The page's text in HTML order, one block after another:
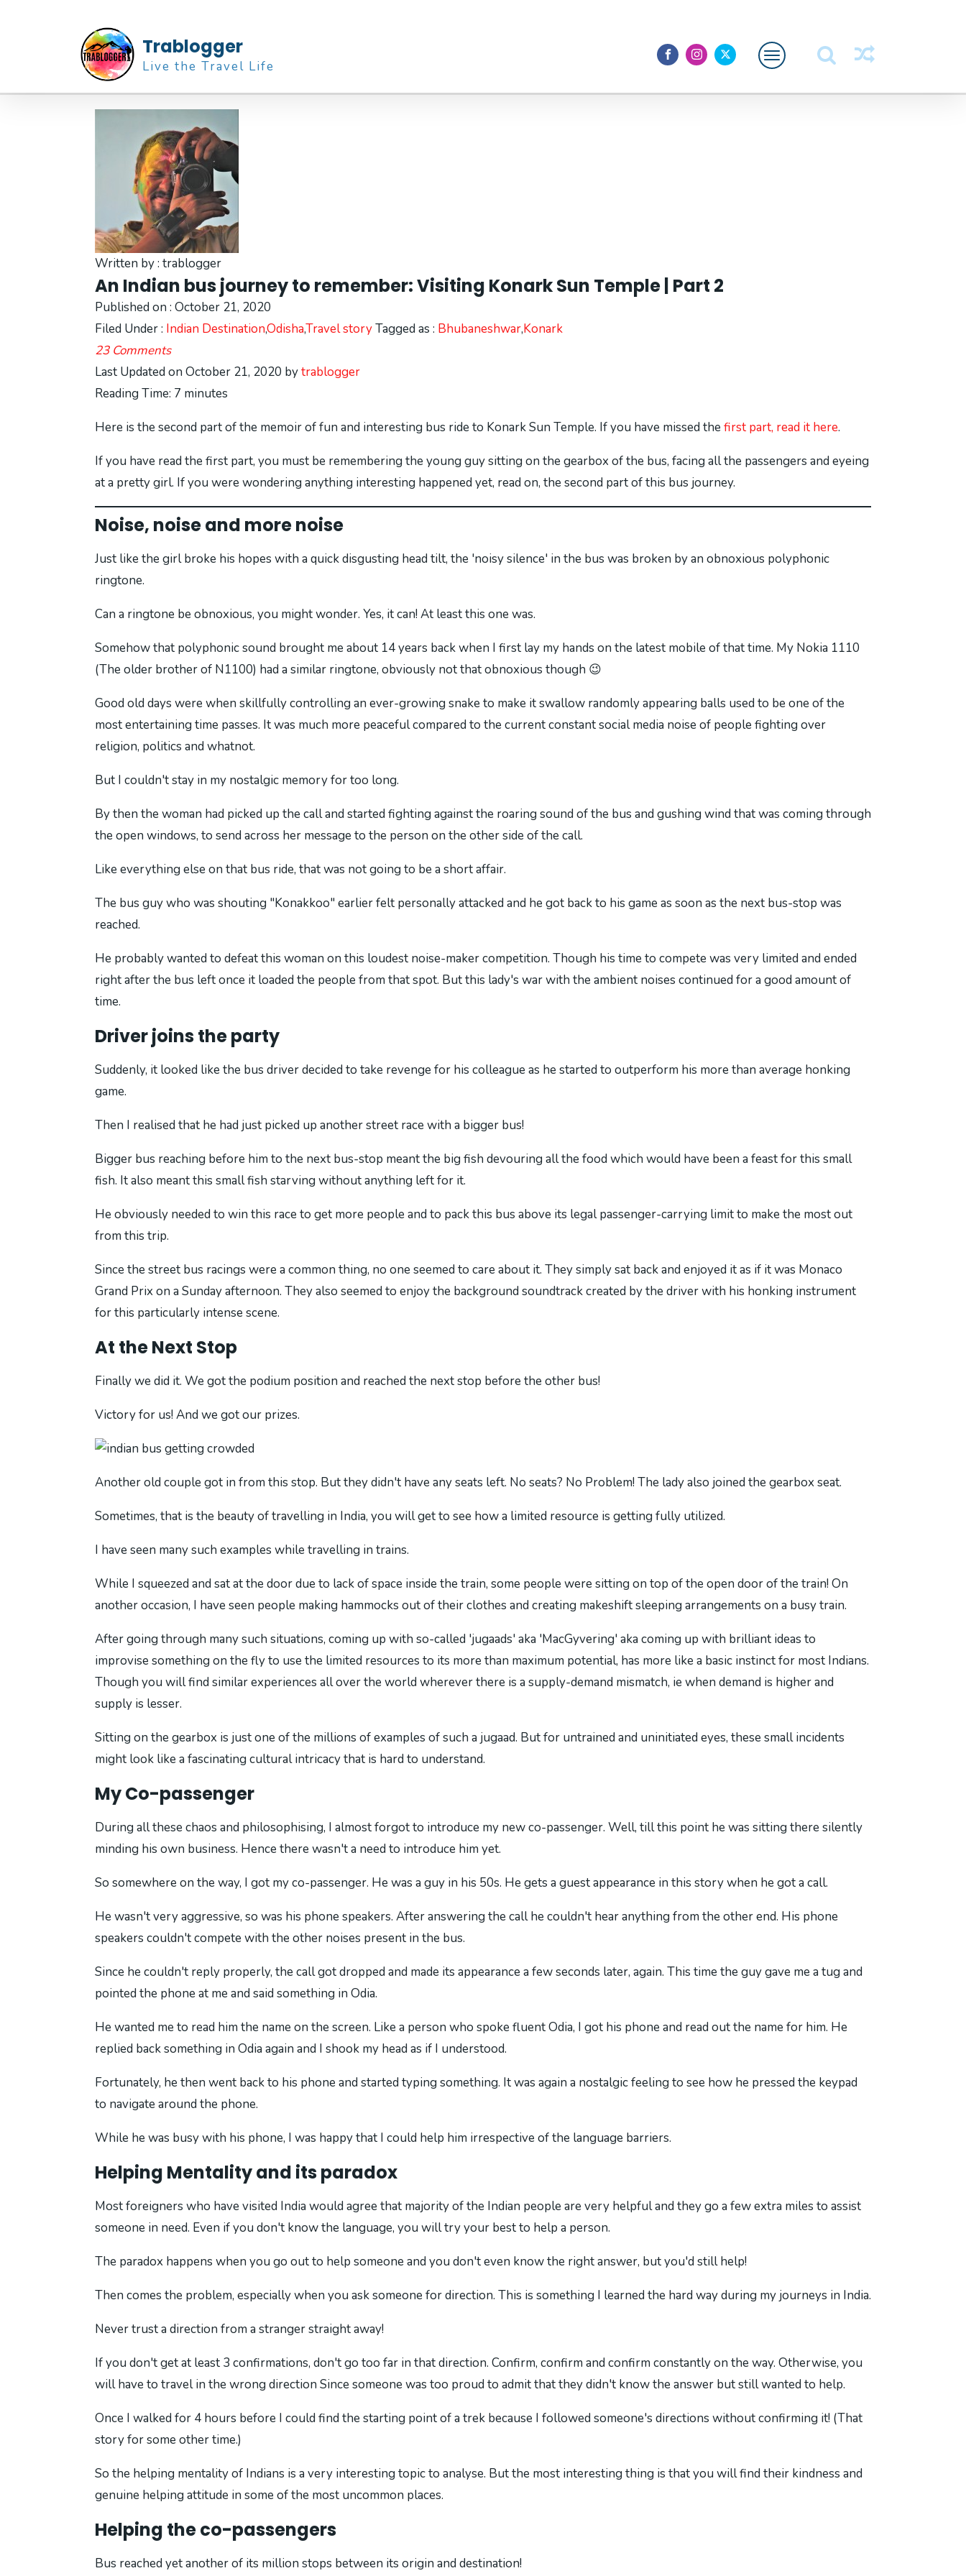
Trablogger
Live the Travel Life
Written by : trablogger
An Indian bus journey to remember: Visiting Konark Sun Temple | Part 2
Published on : October 21, 2020
Filed Under : Indian Destination,Odisha,Travel storyTagged as : Bhubaneshwar,Konark
23 Comments
Last Updated on October 21, 2020 bytrablogger
Reading Time: 7 minutes
Here is the second part of the memoir of fun and interesting bus ride to Konark Sun Temple. If you have missed thefirst part, read it here.
If you have read the first part, you must be remembering the young guy sitting on the gearbox of the bus, facing all the passengers and eyeing
at a pretty girl. If you were wondering anything interesting happened yet, read on, the second part of this bus journey.
Noise, noise and more noise
Just like the girl broke his hopes with a quick disgusting head tilt, the 'noisy silence' in the bus was broken by an obnoxious polyphonic
ringtone.
Can a ringtone be obnoxious, you might wonder. Yes, it can! At least this one was.
Somehow that polyphonic sound brought me about 14 years back when I first lay my hands on the latest mobile of that time. My Nokia 1110
(The older brother of N1100) had a similar ringtone, obviously not that obnoxious though 😉
Good old days were when skillfully controlling an ever-growing snake to make it swallow randomly appearing balls used to be one of the
most entertaining time passes. It was much more peaceful compared to the current constant social media noise of people fighting over
religion, politics and whatnot.
But I couldn't stay in my nostalgic memory for too long.
By then the woman had picked up the call and started fighting against the roaring sound of the bus and gushing wind that was coming through
the open windows, to send across her message to the person on the other side of the call.
Like everything else on that bus ride, that was not going to be a short affair.
The bus guy who was shouting "Konakkoo" earlier felt personally attacked and he got back to his game as soon as the next bus-stop was
reached.
He probably wanted to defeat this woman on this loudest noise-maker competition. Though his time to compete was very limited and ended
right after the bus left once it loaded the people from that spot. But this lady's war with the ambient noises continued for a good amount of
time.
Driver joins the party
Suddenly, it looked like the bus driver decided to take revenge for his colleague as he started to outperform his more than average honking
game.
Then I realised that he had just picked up another street race with a bigger bus!
Bigger bus reaching before him to the next bus-stop meant the big fish devouring all the food which would have been a feast for this small
fish. It also meant this small fish starving without anything left for it.
He obviously needed to win this race to get more people and to pack this bus above its legal passenger-carrying limit to make the most out
from this trip.
Since the street bus racings were a common thing, no one seemed to care about it. They simply sat back and enjoyed it as if it was Monaco
Grand Prix on a Sunday afternoon. They also seemed to enjoy the background soundtrack created by the driver with his honking instrument
for this particularly intense scene.
At the Next Stop
Finally we did it. We got the podium position and reached the next stop before the other bus!
Victory for us! And we got our prizes.
Another old couple got in from this stop. But they didn't have any seats left. No seats? No Problem! The lady also joined the gearbox seat.
Sometimes, that is the beauty of travelling in India, you will get to see how a limited resource is getting fully utilized.
I have seen many such examples while travelling in trains.
While I squeezed and sat at the door due to lack of space inside the train, some people were sitting on top of the open door of the train! On
another occasion, I have seen people making hammocks out of their clothes and creating makeshift sleeping arrangements on a busy train.
After going through many such situations, coming up with so-called 'jugaads' aka 'MacGyvering' aka coming up with brilliant ideas to
improvise something on the fly to use the limited resources to its more than maximum potential, has more like a basic instinct for most Indians.
Though you will find similar experiences all over the world wherever there is a supply-demand mismatch, ie when demand is higher and
supply is lesser.
Sitting on the gearbox is just one of the millions of examples of such a jugaad. But for untrained and uninitiated eyes, these small incidents
might look like a fascinating cultural intricacy that is hard to understand.
My Co-passenger
During all these chaos and philosophising, I almost forgot to introduce my new co-passenger. Well, till this point he was sitting there silently
minding his own business. Hence there wasn't a need to introduce him yet.
So somewhere on the way, I got my co-passenger. He was a guy in his 50s. He gets a guest appearance in this story when he got a call.
He wasn't very aggressive, so was his phone speakers. After answering the call he couldn't hear anything from the other end. His phone
speakers couldn't compete with the other noises present in the bus.
Since he couldn't reply properly, the call got dropped and made its appearance a few seconds later, again. This time the guy gave me a tug and
pointed the phone at me and said something in Odia.
He wanted me to read him the name on the screen. Like a person who spoke fluent Odia, I got his phone and read out the name for him. He
replied back something in Odia again and I shook my head as if I understood.
Fortunately, he then went back to his phone and started typing something. It was again a nostalgic feeling to see how he pressed the keypad
to navigate around the phone.
While he was busy with his phone, I was happy that I could help him irrespective of the language barriers.
Helping Mentality and its paradox
Most foreigners who have visited India would agree that majority of the Indian people are very helpful and they go a few extra miles to assist
someone in need. Even if you don't know the language, you will try your best to help a person.
The paradox happens when you go out to help someone and you don't even know the right answer, but you'd still help!
Then comes the problem, especially when you ask someone for direction. This is something I learned the hard way during my journeys in India.
Never trust a direction from a stranger straight away!
If you don't get at least 3 confirmations, don't go too far in that direction. Confirm, confirm and confirm constantly on the way. Otherwise, you
will have to travel in the wrong direction Since someone was too proud to admit that they didn't know the answer but still wanted to help.
Once I walked for 4 hours before I could find the starting point of a trek because I followed someone's directions without confirming it! (That
story for some other time.)
So the helping mentality of Indians is a very interesting topic to analyse. But the most interesting thing is that you will find their kindness and
genuine helping attitude in some of the most uncommon places.
Helping the co-passengers
Bus reached yet another of its million stops between its origin and destination!